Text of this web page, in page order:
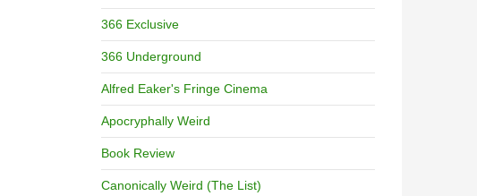
366 Exclusive
366 Underground
Alfred Eaker's Fringe Cinema
Apocryphally Weird
Book Review
Canonically Weird (The List)